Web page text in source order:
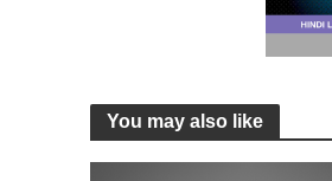
You may also like